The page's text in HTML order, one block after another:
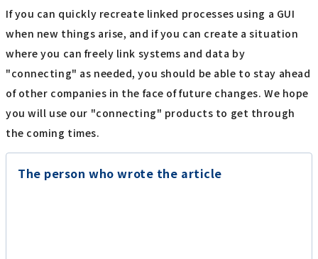
If you can quickly recreate linked processes using a GUI
when new things arise, and if you can create a situation
where you can freely link systems and data by
"connecting" as needed, you should be able to stay ahead
of other companies in the face of future changes. We hope
you will use our "connecting" products to get through
the coming times.
The person who wrote the article